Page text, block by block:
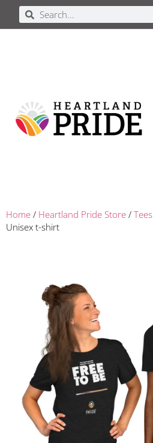
Home / Heartland Pride Store / Tees
Unisex t-shirt